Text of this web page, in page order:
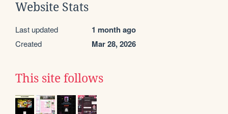
Website Stats
Last updated 1 month ago
Created Mar 28, 2026
This site follows